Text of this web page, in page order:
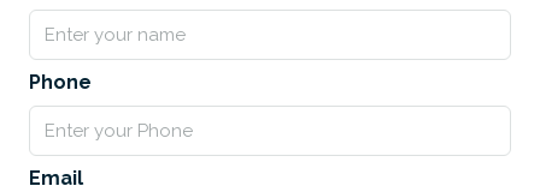
Phone
Email